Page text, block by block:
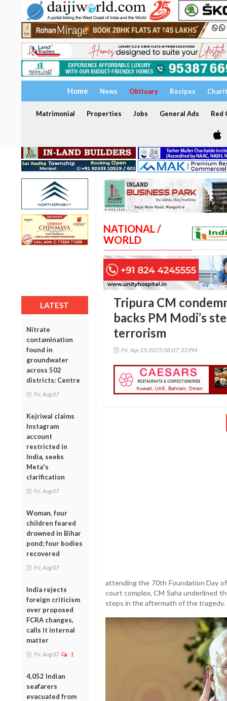
Home News Obituary Recipes
Matrimonial Properties Jobs General Ads Red
LATEST
Nitrate
contamination
found in
groundwater
across 502
districts: Centre
Fri, Aug 07
Kejriwal claims
Instagram
account
restricted in
India, seeks
Meta's
clarification
Fri, Aug 07
Woman, four
children feared
drowned in Bihar
pond; four bodies
recovered
Fri, Aug 07
India rejects
foreign criticism
over proposed
FCRA changes,
calls it internal
matter
Fri, Aug 07 1
4,052 Indian
seafarers
evacuated from
NATIONAL /
WORLD
Tripura CM
backs PM Modi’s
terrorism
Fri, Apr 25 2025 08:07:33 PM
attending the 70th Foundation Day
court complex, CM Saha underlined
steps in the aftermath of the tragedy.